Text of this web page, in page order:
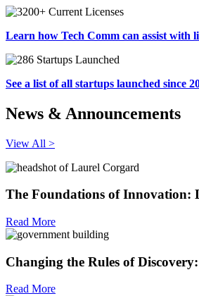
Learn how Tech Comm can assist with
See a list of all startups launched since
News & Announcements
View All >
The Foundations of Innovation:
Read More
Changing the Rules of
Read More